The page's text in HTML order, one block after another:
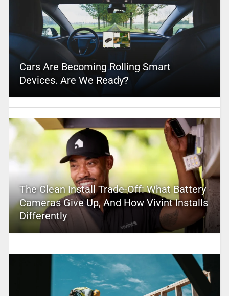
Cars Are Becoming Rolling Smart
Devices. Are We Ready?
The Clean Install Trade-Off: What Battery
Cameras Give Up, And How Vivint Installs
Differently